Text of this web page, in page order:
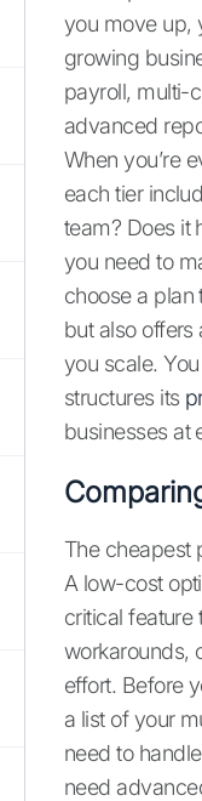
you move up,
growing
payroll, multi-
advanced
When you’re
each tier
team? Does it
you need to
choose a plan
but also offers
you scale.
structures its
businesses at
The cheapest
A low-cost
critical feature
workarounds,
effort. Before
a list of your
need to
need